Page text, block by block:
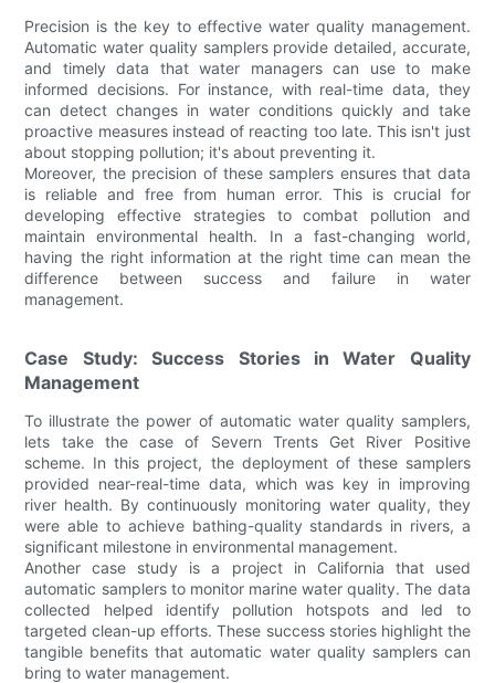
Precision is the key to effective water quality management.
Automatic water quality samplers provide detailed, accurate,
and timely data that water managers can use to make
informed decisions. For instance, with real-time data, they
can detect changes in water conditions quickly and take
proactive measures instead of reacting too late. This isn't just
about stopping pollution; it's about preventing it.
Moreover, the precision of these samplers ensures that data
is reliable and free from human error. This is crucial for
developing effective strategies to combat pollution and
maintain environmental health. In a fast-changing world,
having the right information at the right time can mean the
difference between success and failure in water
management.
Case Study: Success Stories in Water Quality
Management
To illustrate the power of automatic water quality samplers,
lets take the case of Severn Trents Get River Positive
scheme. In this project, the deployment of these samplers
provided near-real-time data, which was key in improving
river health. By continuously monitoring water quality, they
were able to achieve bathing-quality standards in rivers, a
significant milestone in environmental management.
Another case study is a project in California that used
automatic samplers to monitor marine water quality. The data
collected helped identify pollution hotspots and led to
targeted clean-up efforts. These success stories highlight the
tangible benefits that automatic water quality samplers can
bring to water management.